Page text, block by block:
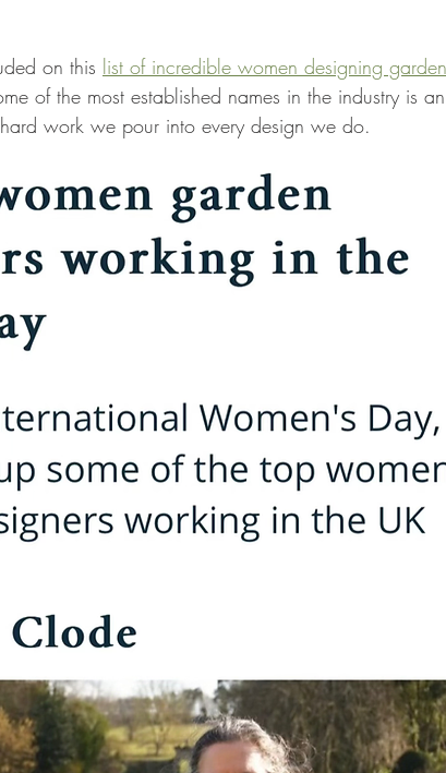
on this list of incredible women designing
of the most established names in the industry is
work we pour into every design we do.